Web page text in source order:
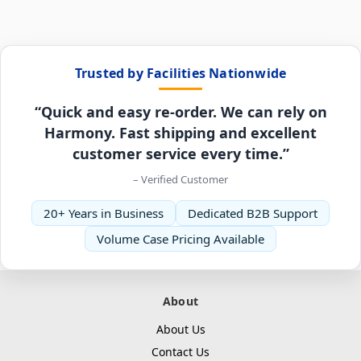
Trusted by Facilities Nationwide
“Quick and easy re-order. We can rely on
Harmony. Fast shipping and excellent
customer service every time.”
– Verified Customer
20+ Years in Business
Dedicated B2B Support
Volume Case Pricing Available
About
About Us
Contact Us